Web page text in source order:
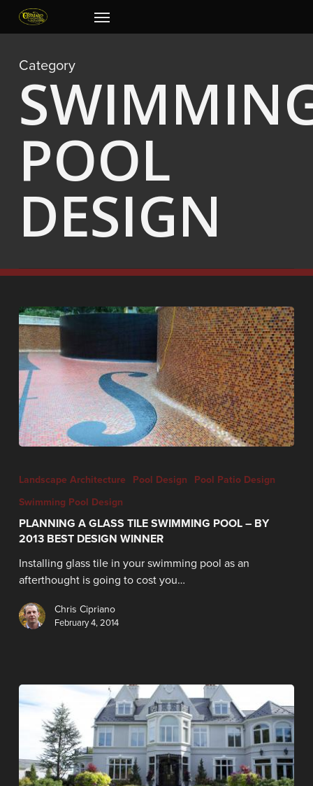
content
Menu
Category
POOL
DESIGN
Landscape Architecture Pool Design
Pool Patio Design
Swimming Pool Design
PLANNING A GLASS TILE SWIMMING POOL – BY
2013 BEST DESIGN WINNER
Installing glass tile in your swimming pool as an
afterthought is going to cost you…
Chris Cipriano
February 4, 2014